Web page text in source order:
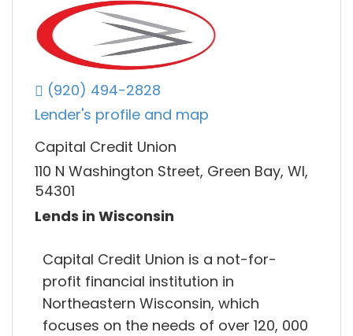
(920) 494-2828
Lender's profile and map
Capital Credit Union
110 N Washington Street, Green Bay, WI,
54301
Lends in Wisconsin
Capital Credit Union is a not-for-
profit financial institution in
Northeastern Wisconsin, which
focuses on the needs of over 120, 000